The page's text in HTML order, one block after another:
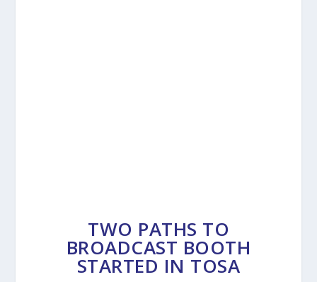
TWO PATHS TO
BROADCAST BOOTH
STARTED IN TOSA